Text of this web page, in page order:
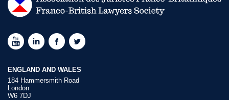
ENGLAND AND WALES
184 Hammersmith Road
London
W6 7DJ